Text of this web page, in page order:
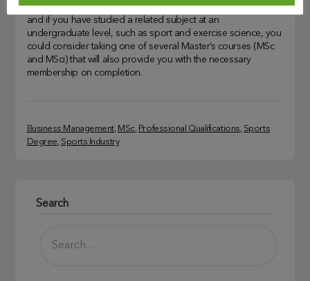
There are plenty of BSc courses to choose from in the UK
and if you have studied a related subject at an
undergraduate level, such as sport and exercise science, you
could consider taking one of several Master’s courses (MSc
and MSci) that will also provide you with the necessary
membership on completion.
Business Management, MSc, Professional Qualifications, Sports
Degree, Sports Industry
Search